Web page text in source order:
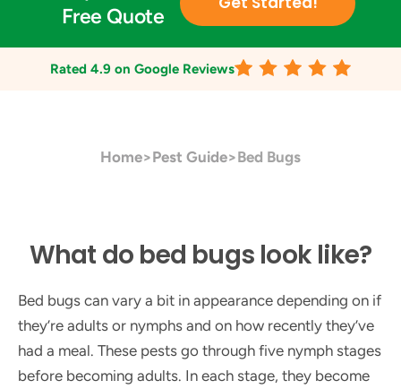
Free Quote
Rated 4.9 on Google Reviews
Home>Pest Guide>Bed Bugs
What do bed bugs look like?
Bed bugs can vary a bit in appearance depending on if
they’re adults or nymphs and on how recently they’ve
had a meal. These pests go through five nymph stages
before becoming adults. In each stage, they become